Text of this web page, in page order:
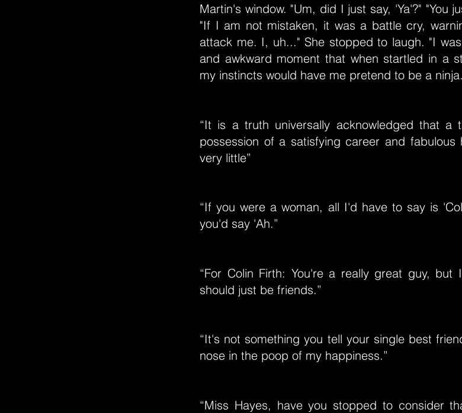
Martin's window. "Um, did I just say, 'Ya'?" "You
"If I am not mistaken, it was a battle cry,
attack me. I, uh..." She stopped to laugh. "I
and awkward moment that when startled in a
my instincts would have me pretend to be a
“It is a truth universally acknowledged that a
possession of a satisfying career and
very little”
“If you were a woman, all I'd have to say is
you'd say 'Ah.”
“For Colin Firth: You're a really great guy,
should just be friends.”
“It's not something you tell your single best
nose in the poop of my happiness.”
“Miss Hayes, have you stopped to consider